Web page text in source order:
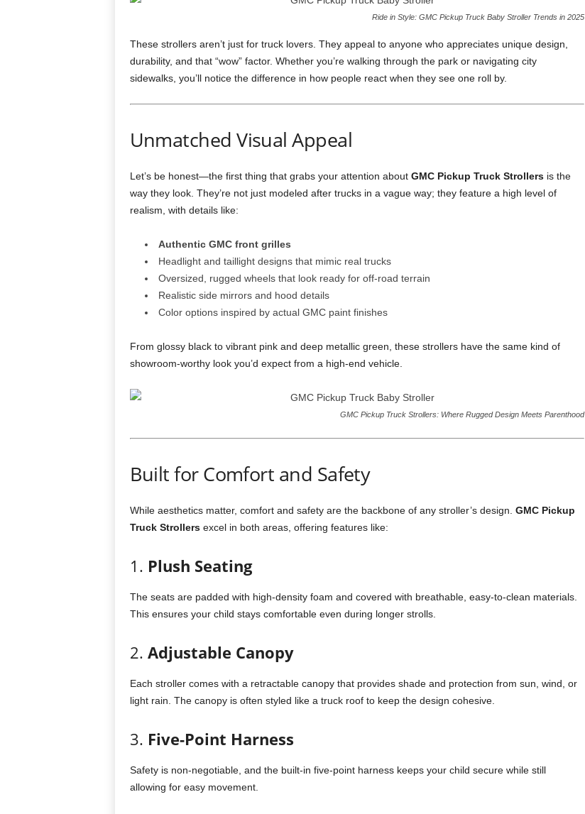
Ride in Style: GMC Pickup Truck Baby Stroller Trends in 2025
These strollers aren’t just for truck lovers. They appeal to anyone who appreciates unique design,
durability, and that “wow” factor. Whether you’re walking through the park or navigating city
sidewalks, you’ll notice the difference in how people react when they see one roll by.
Unmatched Visual Appeal
Let’s be honest—the first thing that grabs your attention about GMC Pickup Truck Strollersis the
way they look. They’re not just modeled after trucks in a vague way; they feature a high level of
realism, with details like:
Authentic GMC front grilles
Headlight and taillight designs that mimic real trucks
Oversized, rugged wheels that look ready for off-road terrain
Realistic side mirrors and hood details
Color options inspired by actual GMC paint finishes
From glossy black to vibrant pink and deep metallic green, these strollers have the same kind of
showroom-worthy look you’d expect from a high-end vehicle.
GMC Pickup Truck Strollers: Where Rugged Design Meets Parenthood
Built for Comfort and Safety
While aesthetics matter, comfort and safety are the backbone of any stroller’s design. GMC Pickup
Truck Strollersexcel in both areas, offering features like:
1. Plush Seating
The seats are padded with high-density foam and covered with breathable, easy-to-clean materials.
This ensures your child stays comfortable even during longer strolls.
2. Adjustable Canopy
Each stroller comes with a retractable canopy that provides shade and protection from sun, wind, or
light rain. The canopy is often styled like a truck roof to keep the design cohesive.
3. Five-Point Harness
Safety is non-negotiable, and the built-in five-point harness keeps your child secure while still
allowing for easy movement.